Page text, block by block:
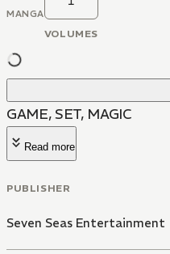
MANGA
VOLUMES
GAME, SET, MAGIC
Read more
PUBLISHER
Seven Seas Entertainment